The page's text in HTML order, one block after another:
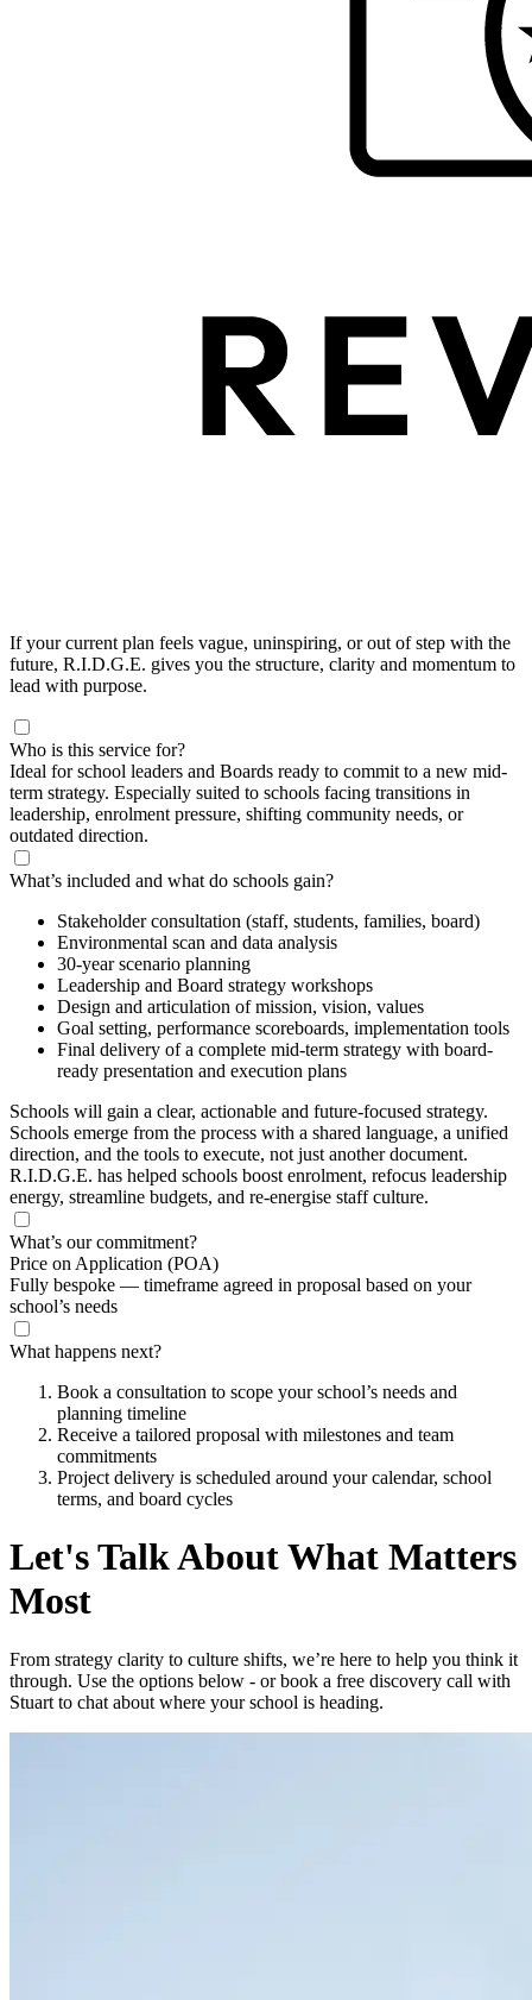
If your current plan feels vague, uninspiring, or out of step with the
future, R.I.D.G.E. gives you the structure, clarity and momentum to
lead with purpose.
Who is this service for?
Ideal for school leaders and Boards ready to commit to a new mid-
term strategy. Especially suited to schools facing transitions in
leadership, enrolment pressure, shifting community needs, or
outdated direction.
What’s included and what do schools gain?
Stakeholder consultation (staff, students, families, board)
Environmental scan and data analysis
30-year scenario planning
Leadership and Board strategy workshops
Design and articulation of mission, vision, values
Goal setting, performance scoreboards, implementation tools
Final delivery of a complete mid-term strategy with board-
ready presentation and execution plans
Schools will gain a clear, actionable and future-focused strategy.
Schools emerge from the process with a shared language, a unified
direction, and the tools to execute, not just another document.
R.I.D.G.E. has helped schools boost enrolment, refocus leadership
energy, streamline budgets, and re-energise staff culture.
What’s our commitment?
Price on Application (POA)
Fully bespoke — timeframe agreed in proposal based on your
school’s needs
What happens next?
Book a consultation to scope your school’s needs and
planning timeline
Receive a tailored proposal with milestones and team
commitments
Project delivery is scheduled around your calendar, school
terms, and board cycles
Let's Talk About What Matters
Most
From strategy clarity to culture shifts, we’re here to help you think it
through. Use the options below - or book a free discovery call with
Stuart to chat about where your school is heading.